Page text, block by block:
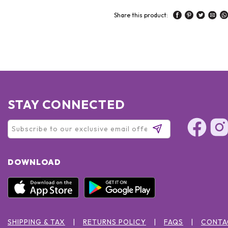
Share this product:
STAY CONNECTED
DOWNLOAD
SHIPPING & TAX RETURNS POLICY FAQS